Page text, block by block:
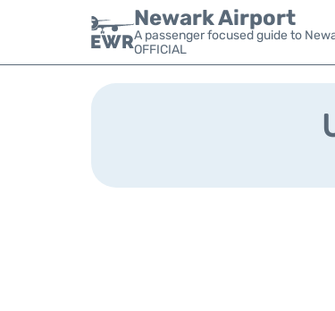
Newark Airport
A passenger focused guide to
OFFICIAL